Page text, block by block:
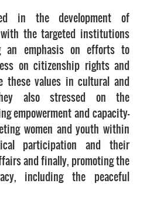
in the development of
the targeted institutions
an emphasis on efforts to
on citizenship rights and
these values in cultural and
also stressed on the
empowerment and capacity-
women and youth within
participation and their
and finally, promoting the
including the peaceful